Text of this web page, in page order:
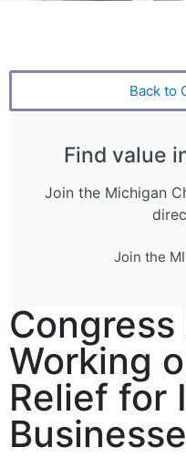
Back to
Find value
Join the Michigan
Join the
Working
Relief for